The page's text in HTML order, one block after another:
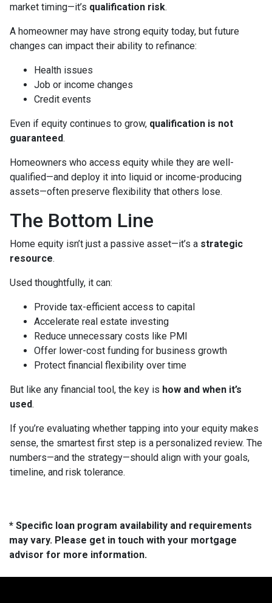
market timing—it’s qualification risk.
A homeowner may have strong equity today, but future
changes can impact their ability to refinance:
Health issues
Job or income changes
Credit events
Even if equity continues to grow, qualification is not
guaranteed.
Homeowners who access equity while they are well-
qualified—and deploy it into liquid or income-producing
assets—often preserve flexibility that others lose.
The Bottom Line
Home equity isn’t just a passive asset—it’s a strategic
resource.
Used thoughtfully, it can:
Provide tax-efficient access to capital
Accelerate real estate investing
Reduce unnecessary costs like PMI
Offer lower-cost funding for business growth
Protect financial flexibility over time
But like any financial tool, the key is how and when it’s
used.
If you’re evaluating whether tapping into your equity makes
sense, the smartest first step is a personalized review. The
numbers—and the strategy—should align with your goals,
timeline, and risk tolerance.
* Specific loan program availability and requirements
may vary. Please get in touch with your mortgage
advisor for more information.